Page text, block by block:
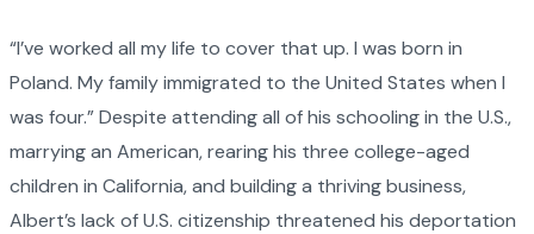
“I’ve worked all my life to cover that up. I was born in
Poland. My family immigrated to the United States when I
was four.” Despite attending all of his schooling in the U.S.,
marrying an American, rearing his three college-aged
children in California, and building a thriving business,
Albert’s lack of U.S. citizenship threatened his deportation